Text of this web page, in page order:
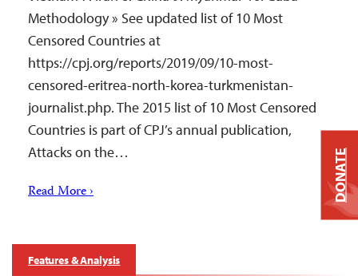
Methodology » See updated list of 10 Most
Censored Countries at
https://cpj.org/reports/2019/09/10-most-
censored-eritrea-north-korea-turkmenistan-
journalist.php. The 2015 list of 10 Most Censored
Countries is part of CPJ’s annual publication,
Attacks on the…
Read More ›
Features & Analysis
DONATE